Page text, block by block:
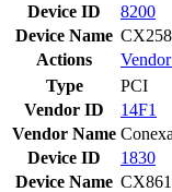
Device ID
8200
Device Name
Actions
Vendor
Type
PCI
Vendor ID
14F1
Vendor Name
Device ID
1830
Device Name